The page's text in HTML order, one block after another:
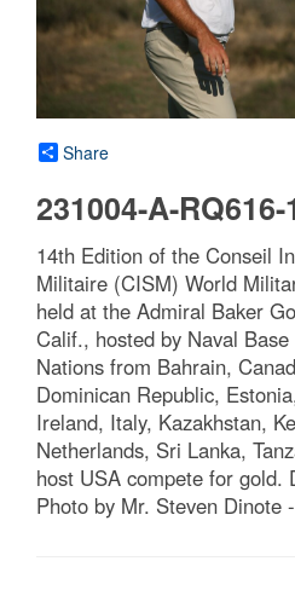
Share
231004-A-RQ616-
14th Edition of the Conseil
Militaire (CISM) World
held at the Admiral Baker
Calif., hosted by Naval
Nations from Bahrain,
Dominican Republic,
Ireland, Italy, Kazakhstan,
Netherlands, Sri Lanka,
host USA compete for gold.
Photo by Mr. Steven Dinote